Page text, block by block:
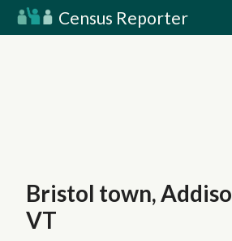
Census Reporter
Bristol town,
VT